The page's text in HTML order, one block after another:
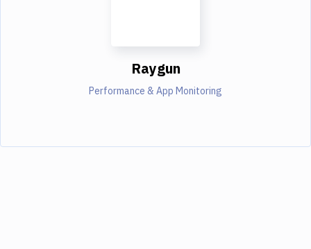
Raygun
Performance & App Monitoring